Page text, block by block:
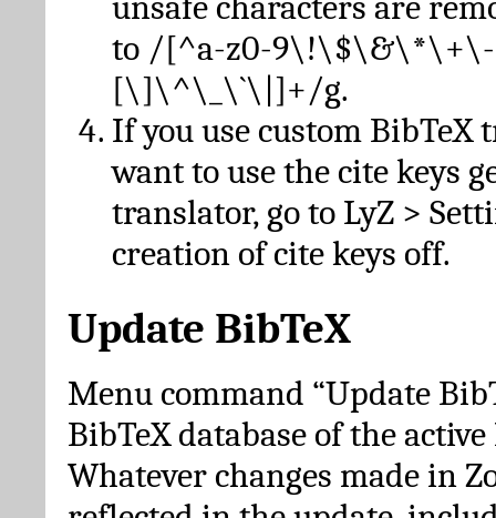
to /[^a-z0-
[\]\^\_\`\|]+/g.
If you use custom BibTeX
want to use the cite keys
translator, go to LyZ >
creation of cite keys off.
Update BibTeX
Menu command “Update
BibTeX database of the
Whatever changes made in